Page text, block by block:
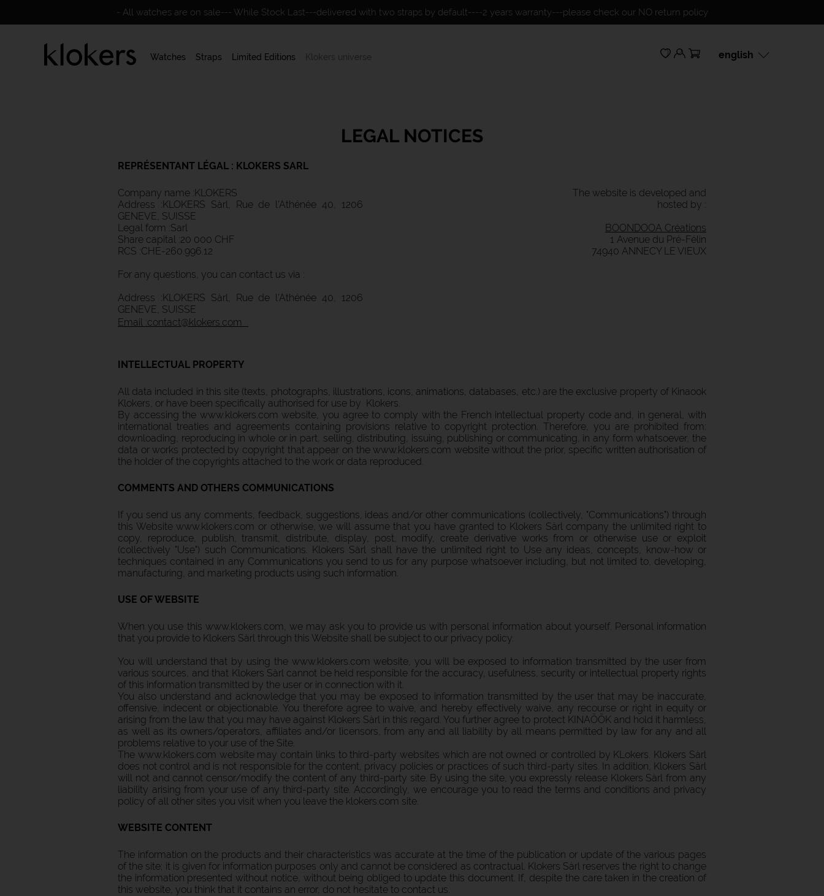
- All watches are on sale--- While Stock Last---delivered with two straps by default----2 years warranty---please check our NO return policy
Watches Straps Limited Editions english
LEGAL NOTICES
REPRÉSENTANT LÉGAL : KLOKERS SARL
Company name :KLOKERS
Address :KLOKERS Sàrl, Rue de l'Athénée 40, 1206
GENEVE, SUISSE
Legal form :Sarl
Share capital :20 000 CHF
RCS :CHE-260.996.12
For any questions, you can contact us via :
Address :KLOKERS Sàrl, Rue de l'Athénée 40, 1206
GENEVE, SUISSE
Email :contact@klokers.com
The website is developed and
hosted by :
BOONDOOA Créations
1 Avenue du Pré-Félin
74940 ANNECY LE VIEUX
INTELLECTUAL PROPERTY
All data included in this site (texts, photographs, illustrations, icons, animations, databases, etc.) are the exclusive property of Kinaook
Klokers, or have been specifically authorised for use by Klokers.
By accessing the www.klokers.com website, you agree to comply with the French intellectual property code and, in general, with
international treaties and agreements containing provisions relative to copyright protection. Therefore, you are prohibited from:
downloading, reproducing in whole or in part, selling, distributing, issuing, publishing or communicating, in any form whatsoever, the
data or works protected by copyright that appear on the www.klokers.com website without the prior, specific written authorisation of
the holder of the copyrights attached to the work or data reproduced.
COMMENTS AND OTHERS COMMUNICATIONS
If you send us any comments, feedback, suggestions, ideas and/or other communications (collectively, "Communications") through
this Website www.klokers.com or otherwise, we will assume that you have granted to Klokers Sàrl company the unlimited right to
copy, reproduce, publish, transmit, distribute, display, post, modify, create derivative works from or otherwise use or exploit
(collectively "Use") such Communications. Klokers Sàrl shall have the unlimited right to Use any ideas, concepts, know-how or
techniques contained in any Communications you send to us for any purpose whatsoever including, but not limited to, developing,
manufacturing, and marketing products using such information.
USE OF WEBSITE
When you use this www.klokers.com, we may ask you to provide us with personal information about yourself. Personal information
that you provide to Klokers Sàrl through this Website shall be subject to our privacy policy.
You will understand that by using the www.klokers.com website, you will be exposed to information transmitted by the user from
various sources, and that Klokers Sàrl cannot be held responsible for the accuracy, usefulness, security or intellectual property rights
of this information transmitted by the user or in connection with it.
You also understand and acknowledge that you may be exposed to information transmitted by the user that may be inaccurate,
offensive, indecent or objectionable. You therefore agree to waive, and hereby effectively waive, any recourse or right in equity or
arising from the law that you may have against Klokers Sàrl in this regard. You further agree to protect KINAÖÖK and hold it harmless,
as well as its owners/operators, affiliates and/or licensors, from any and all liability by all means permitted by law for any and all
problems relative to your use of the Site.
The www.klokers.com website may contain links to third-party websites which are not owned or controlled by KLokers. Klokers Sàrl
does not control and is not responsible for the content, privacy policies or practices of such third-party sites. In addition, Klokers Sàrl
will not and cannot censor/modify the content of any third-party site. By using the site, you expressly release Klokers Sàrl from any
liability arising from your use of any third-party site. Accordingly, we encourage you to read the terms and conditions and privacy
policy of all other sites you visit when you leave the klokers.com site.
WEBSITE CONTENT
The information on the products and their characteristics was accurate at the time of the publication or update of the various pages
of the site; it is given for information purposes only and cannot be considered as contractual. Klokers Sàrl reserves the right to change
the information presented without notice, without being obliged to update this document. If, despite the care taken in the creation of
this website, you think that it contains an error, do not hesitate to contact us.